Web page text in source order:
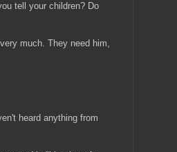
tell your children? Do
much. They need him,
heard anything from